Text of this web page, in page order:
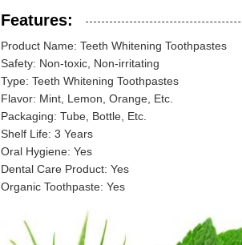
Features:
Product Name: Teeth Whitening Toothpastes
Safety: Non-toxic, Non-irritating
Type: Teeth Whitening Toothpastes
Flavor: Mint, Lemon, Orange, Etc.
Packaging: Tube, Bottle, Etc.
Shelf Life: 3 Years
Oral Hygiene: Yes
Dental Care Product: Yes
Organic Toothpaste: Yes